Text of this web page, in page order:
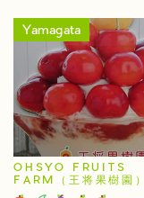
Yamagata
OHSYO FRUITS
FARM（王将果樹園）